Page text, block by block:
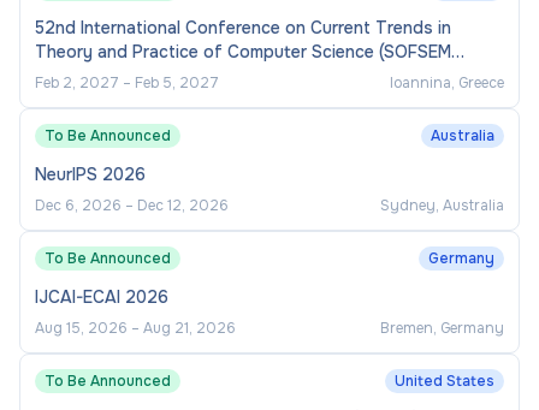
52nd International Conference on Current Trends in
Theory and Practice of Computer Science (SOFSEM
2027)
Feb 2, 2027 – Feb 5, 2027 Ioannina, Greece
To Be Announced Australia
NeurIPS 2026
Dec 6, 2026 – Dec 12, 2026 Sydney, Australia
To Be Announced Germany
IJCAI-ECAI 2026
Aug 15, 2026 – Aug 21, 2026 Bremen, Germany
To Be Announced United States